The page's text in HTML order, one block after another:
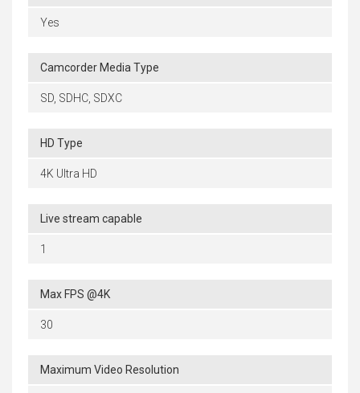
Yes
Camcorder Media Type
SD, SDHC, SDXC
HD Type
4K Ultra HD
Live stream capable
1
Max FPS @4K
30
Maximum Video Resolution